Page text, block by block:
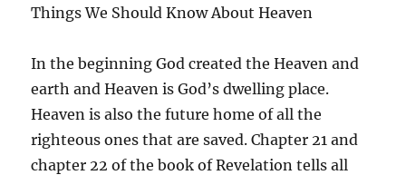
Things We Should Know About Heaven
In the beginning God created the Heaven and
earth and Heaven is God’s dwelling place.
Heaven is also the future home of all the
righteous ones that are saved. Chapter 21 and
chapter 22 of the book of Revelation tells all